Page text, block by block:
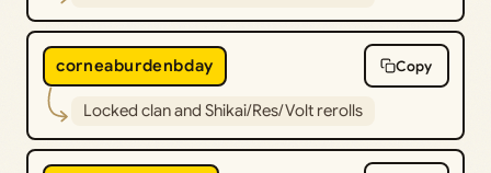
corneaburdenbday Copy
Locked clan and Shikai/Res/Volt rerolls